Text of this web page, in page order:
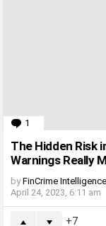
1
The Hidden Risk
Warnings Really
by FinCrime Intelligence
April 24, 2023, 6:11 am
7